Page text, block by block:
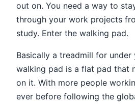
out on. You need a way to
through your work projects
study. Enter the walking pad.
Basically a treadmill for under
walking pad is a flat pad that
on it. With more people
ever before following the